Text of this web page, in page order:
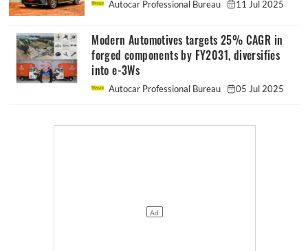
Autocar Professional Bureau 11 Jul 2025
Modern Automotives targets 25% CAGR in
forged components by FY2031, diversifies
into e-3Ws
Autocar Professional Bureau 05 Jul 2025